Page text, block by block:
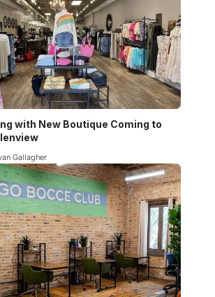
with New Boutique Coming to
Gallagher